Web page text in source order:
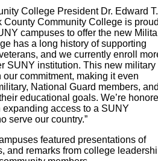
College President Dr. Edward T.
County Community College is
campuses to offer the new
has a long history of supporting
and we currently enroll
SUNY institution. This new military
commitment, making it even
National Guard members,
educational goals. We’re
access to a SUNY
serve our country.”
featured presentations of
and remarks from college